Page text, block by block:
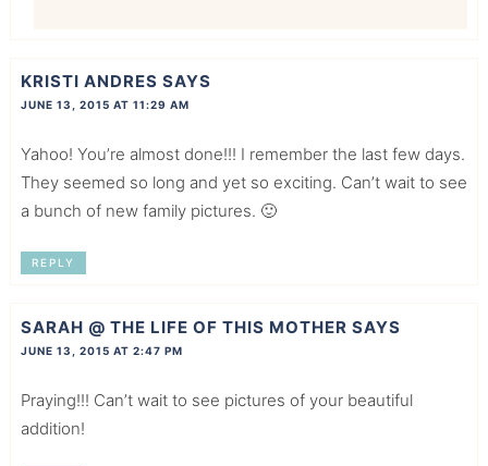
KRISTI ANDRES SAYS
JUNE 13, 2015 AT 11:29 AM
Yahoo! You’re almost done!!! I remember the last few days.
They seemed so long and yet so exciting. Can’t wait to see
a bunch of new family pictures. 🙂
REPLY
SARAH @ THE LIFE OF THIS MOTHER SAYS
JUNE 13, 2015 AT 2:47 PM
Praying!!! Can’t wait to see pictures of your beautiful
addition!